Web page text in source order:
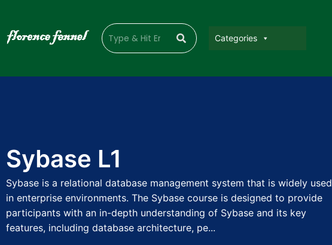
Categories
Sybase L1
Sybase is a relational database management system that is widely used
in enterprise environments. The Sybase course is designed to provide
participants with an in-depth understanding of Sybase and its key
features, including database architecture, pe...